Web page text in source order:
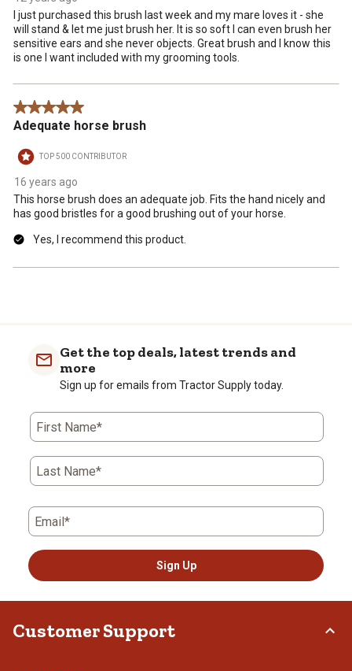
submission
form.
submission
form.
form.
form.
form.
I just purchased this brush last week and my mare loves it - she
will stand & let me just brush her. It is so soft I can even brush her
sensitive ears and she never objects. Great brush and I know this
is one I want included with my grooming tools.
5 out of 5 stars.
Adequate horse brush
TOP 500 CONTRIBUTOR
16 years ago
This horse brush does an adequate job. Fits the hand nicely and
has good bristles for a good brushing out of your horse.
Yes, I recommend this product.
Get the top deals, latest trends and
more
Sign up for emails from Tractor Supply today.
First Name*
Last Name*
Email*
Sign Up
Customer Support